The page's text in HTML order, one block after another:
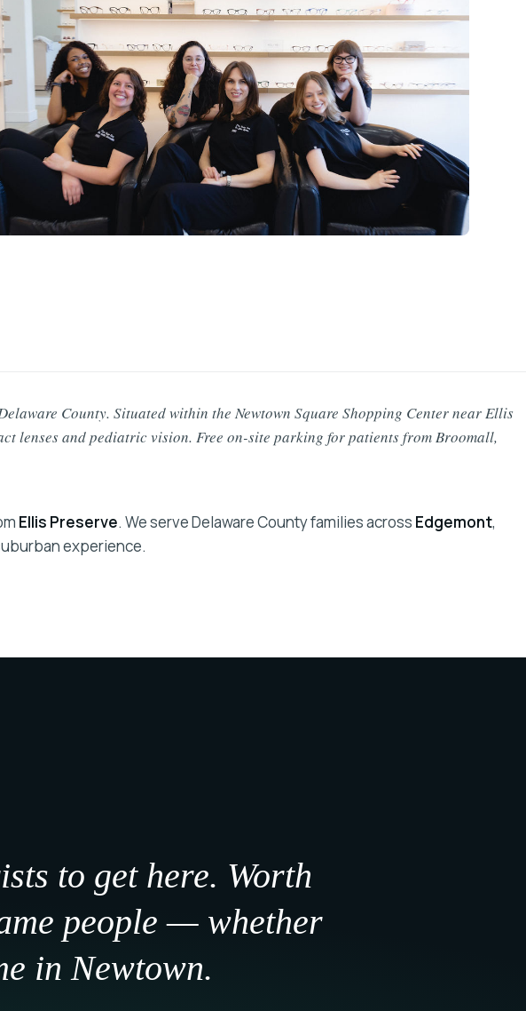
County. Situated within the Newtown Square Shopping Center near Ellis
lenses and pediatric vision. Free on-site parking for patients from Broomall,
Ellis Preserve. We serve Delaware County families across Edgemont,
experience.
to get here. Worth
people — whether
in Newtown.